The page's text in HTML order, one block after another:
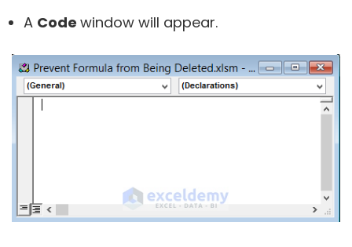
A Code window will appear.